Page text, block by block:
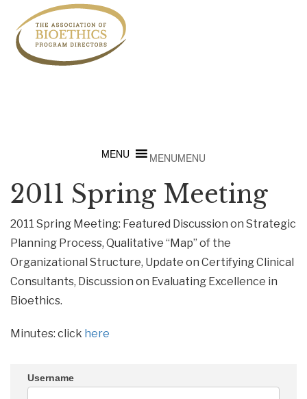
MENUMENU
2011 Spring Meeting
2011 Spring Meeting: Featured Discussion on Strategic
Planning Process, Qualitative “Map” of the
Organizational Structure, Update on Certifying Clinical
Consultants, Discussion on Evaluating Excellence in
Bioethics.
Minutes: click here
Username